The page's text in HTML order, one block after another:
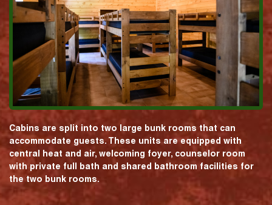
Cabins are split into two large bunk rooms that can
accommodate guests. These units are equipped with
central heat and air, welcoming foyer, counselor room
with private full bath and shared bathroom facilities for
the two bunk rooms.